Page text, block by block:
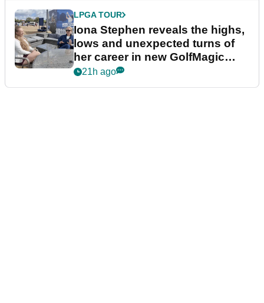
LPGA TOUR
Iona Stephen reveals the highs,
lows and unexpected turns of
her career in new GolfMagic
podcast Her Game
21h ago